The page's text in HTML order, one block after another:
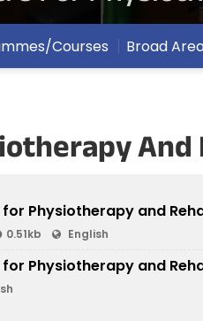
Courses Broad
Physiotherapy and
0.51kb English
Physiotherapy and